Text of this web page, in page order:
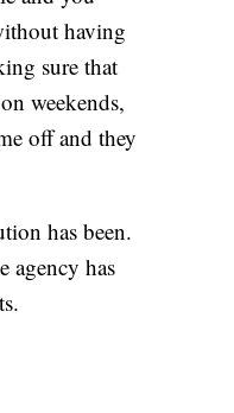
having
sure that
weekends,
off and they
has been.
agency has